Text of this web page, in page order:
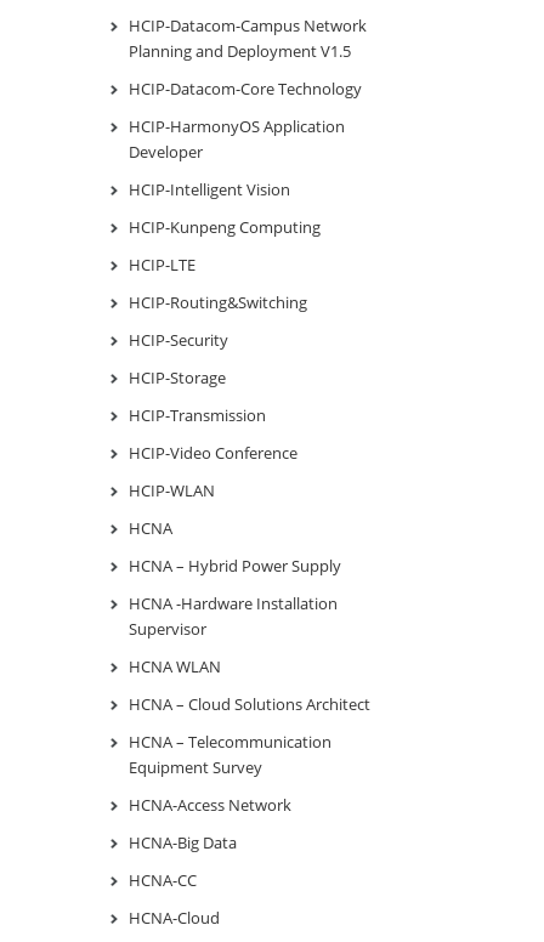
HCIP-Datacom-Campus Network
Planning and Deployment V1.5
HCIP-Datacom-Core Technology
HCIP-HarmonyOS Application
Developer
HCIP-Intelligent Vision
HCIP-Kunpeng Computing
HCIP-LTE
HCIP-Routing&Switching
HCIP-Security
HCIP-Storage
HCIP-Transmission
HCIP-Video Conference
HCIP-WLAN
HCNA
HCNA – Hybrid Power Supply
HCNA -Hardware Installation
Supervisor
HCNA WLAN
HCNA – Cloud Solutions Architect
HCNA – Telecommunication
Equipment Survey
HCNA-Access Network
HCNA-Big Data
HCNA-CC
HCNA-Cloud